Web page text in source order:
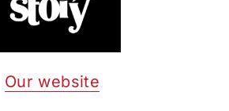
Our website